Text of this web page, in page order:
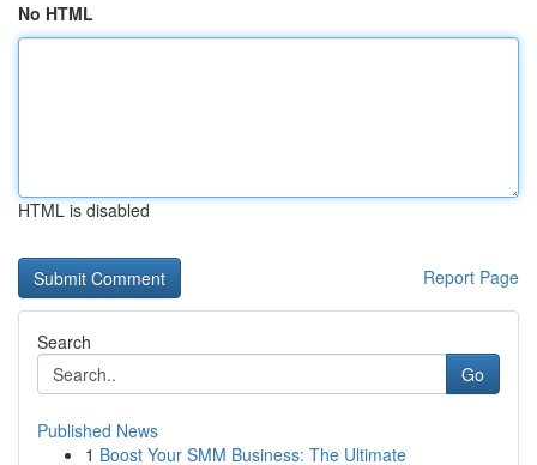
No HTML
HTML is disabled
Report Page
Search
Go
Published News
1 Boost Your SMM Business: The Ultimate